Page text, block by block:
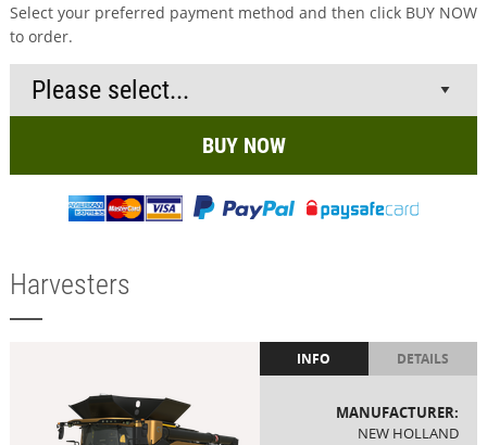
Select your preferred payment method and then click BUY NOW
to order.
BUY NOW
Harvesters
INFO DETAILS
MANUFACTURER:
NEW HOLLAND